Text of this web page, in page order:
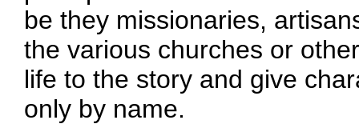
be they missionaries,
the various churches or
life to the story and give
only by name.